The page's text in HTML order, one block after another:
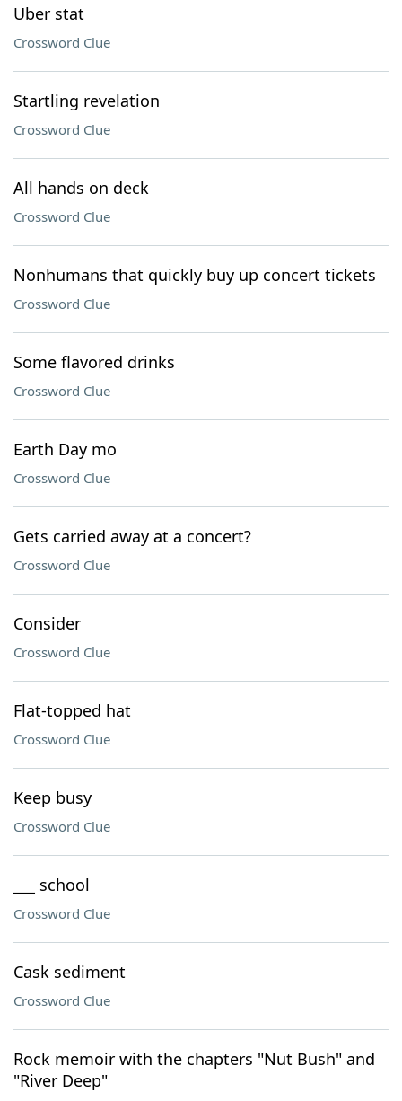
Uber stat
Crossword Clue
Startling revelation
Crossword Clue
All hands on deck
Crossword Clue
Nonhumans that quickly buy up concert tickets
Crossword Clue
Some flavored drinks
Crossword Clue
Earth Day mo
Crossword Clue
Gets carried away at a concert?
Crossword Clue
Consider
Crossword Clue
Flat-topped hat
Crossword Clue
Keep busy
Crossword Clue
___ school
Crossword Clue
Cask sediment
Crossword Clue
Rock memoir with the chapters "Nut Bush" and
"River Deep"